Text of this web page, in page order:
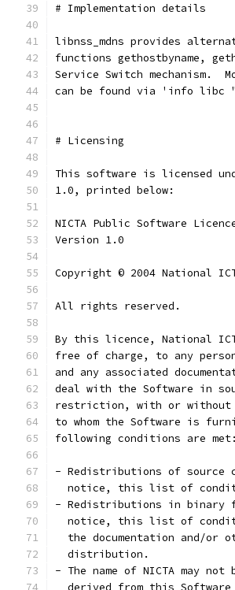
# Implementation details
libnss_mdns provides
functions gethostbyname,
Service Switch mechanism.
can be found via 'info libc
# Licensing
This software is licensed
1.0, printed below:
NICTA Public Software
Version 1.0
Copyright © 2004 National
All rights reserved.
By this licence, National
free of charge, to any
and any associated
deal with the Software in
restriction, with or without
to whom the Software is
following conditions are met:
- Redistributions of source
notice, this list of
- Redistributions in binary
notice, this list of
the documentation and/or
  distribution.
- The name of NICTA may
derived from this